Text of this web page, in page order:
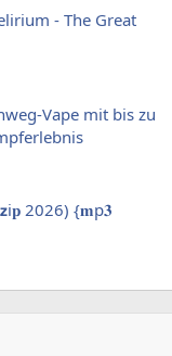
- The Great
Vape mit bis zu
2026) {𝐦p𝟑